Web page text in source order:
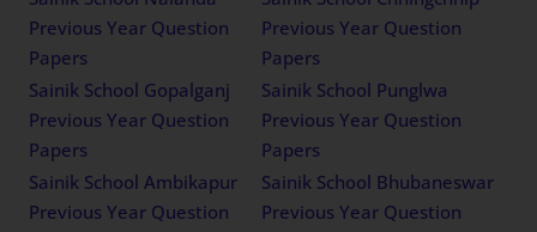
Previous Year Question
Papers
Previous Year Question
Papers
Sainik School Gopalganj
Previous Year Question
Papers
Sainik School Punglwa
Previous Year Question
Papers
Sainik School Ambikapur
Previous Year Question
Sainik School Bhubaneswar
Previous Year Question